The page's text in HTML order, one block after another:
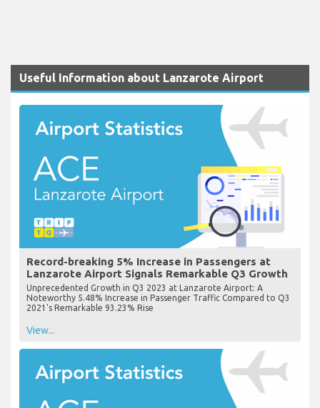
Useful Information about Lanzarote Airport
Record-breaking 5% Increase in Passengers at
Lanzarote Airport Signals Remarkable Q3 Growth
Unprecedented Growth in Q3 2023 at Lanzarote Airport: A
Noteworthy 5.48% Increase in Passenger Traffic Compared to Q3
2021's Remarkable 93.23% Rise
View...